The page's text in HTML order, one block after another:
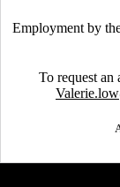
Employment by
To request an